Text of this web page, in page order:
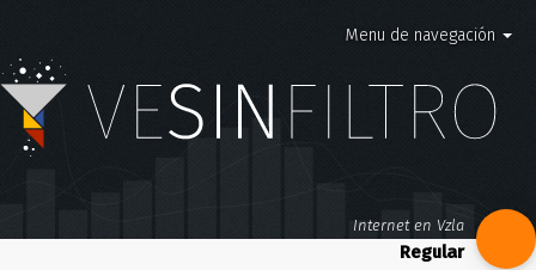
Internet en Vzla
Menu de navegación